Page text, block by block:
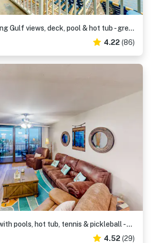
Lovely flat featuring Gulf views, deck, pool & hot tub - great location
4.22 (86)
Gulf-front condo with pools, hot tub, tennis & pickleball - steps to the beach
4.52 (29)